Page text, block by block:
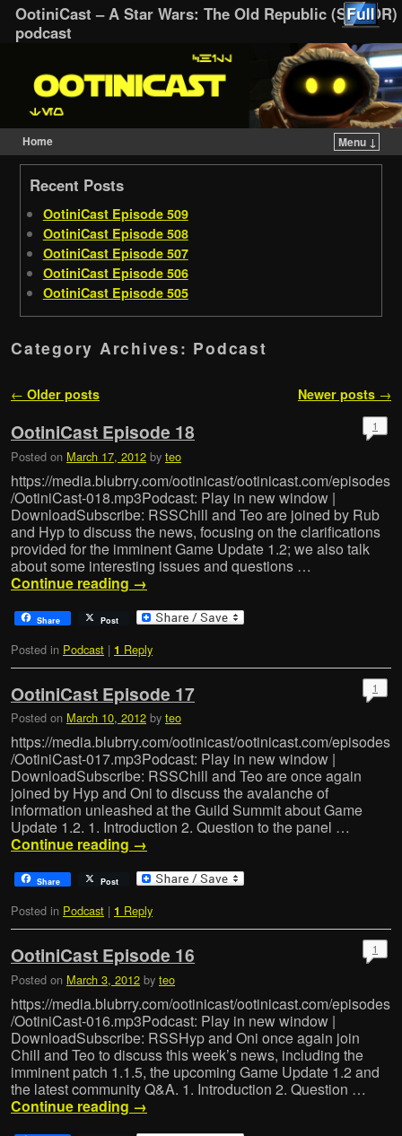
OotiniCast – A Star Wars: The Old Republic (SWTOR)
podcast
Home
Menu ↓
Skip to primary content
Skip to secondary content
Recent Posts
OotiniCast Episode 509
OotiniCast Episode 508
OotiniCast Episode 507
OotiniCast Episode 506
OotiniCast Episode 505
Category Archives: Podcast
Post navigation
← Older posts Newer posts →
OotiniCast Episode 18
Posted on March 17, 2012 by teo
1
https://media.blubrry.com/ootinicast/ootinicast.com/episodes
/OotiniCast-018.mp3Podcast: Play in new window |
DownloadSubscribe: RSSChill and Teo are joined by Rub
and Hyp to discuss the news, focusing on the clarifications
provided for the imminent Game Update 1.2; we also talk
about some interesting issues and questions …
Continue reading →
Share Post
Posted in Podcast | 1 Reply
OotiniCast Episode 17
Posted on March 10, 2012 by teo
1
https://media.blubrry.com/ootinicast/ootinicast.com/episodes
/OotiniCast-017.mp3Podcast: Play in new window |
DownloadSubscribe: RSSChill and Teo are once again
joined by Hyp and Oni to discuss the avalanche of
information unleashed at the Guild Summit about Game
Update 1.2. 1. Introduction 2. Question to the panel …
Continue reading →
Share Post
Posted in Podcast | 1 Reply
OotiniCast Episode 16
Posted on March 3, 2012 by teo
1
https://media.blubrry.com/ootinicast/ootinicast.com/episodes
/OotiniCast-016.mp3Podcast: Play in new window |
DownloadSubscribe: RSSHyp and Oni once again join
Chill and Teo to discuss this week’s news, including the
imminent patch 1.1.5, the upcoming Game Update 1.2 and
the latest community Q&A. 1. Introduction 2. Question …
Continue reading →